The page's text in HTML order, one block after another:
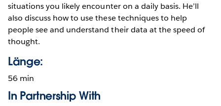
situations you likely encounter on a daily basis. He’ll
also discuss how to use these techniques to help
people see and understand their data at the speed of
thought.
Länge:
56 min
In Partnership With